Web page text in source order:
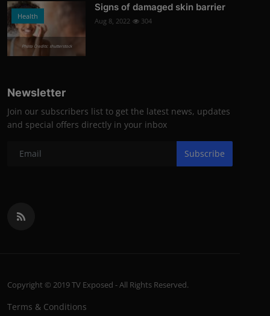
Health
Photo Credits: shutterstock
Signs of damaged skin barrier
Aug 8, 2022 304
Newsletter
Join our subscribers list to get the latest news, updates
and special offers directly in your inbox
Subscribe
Copyright © 2019 TV Exposed - All Rights Reserved.
Terms & Conditions